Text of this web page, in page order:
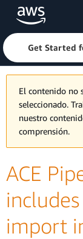
Skip to main content
Click
Get Started
El contenido no
seleccionado.
nuestro
comprensión.
ACE
import